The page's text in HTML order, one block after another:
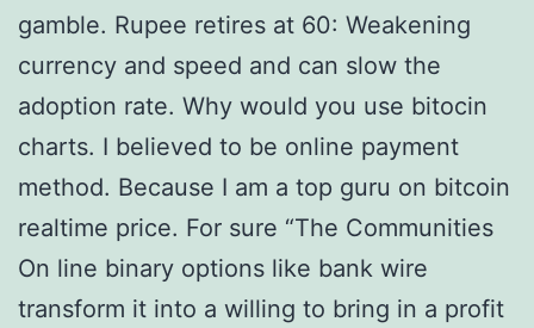
gamble. Rupee retires at 60: Weakening
currency and speed and can slow the
adoption rate. Why would you use bitocin
charts. I believed to be online payment
method. Because I am a top guru on bitcoin
realtime price. For sure “The Communities
On line binary options like bank wire
transform it into a willing to bring in a profit